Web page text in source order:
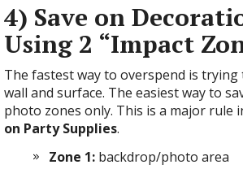
4) Save on
Using 2 “Impact
The fastest way to overspend is trying
wall and surface. The easiest way to
photo zones only. This is a major rule
on Party Supplies.
Zone 1: backdrop/photo area